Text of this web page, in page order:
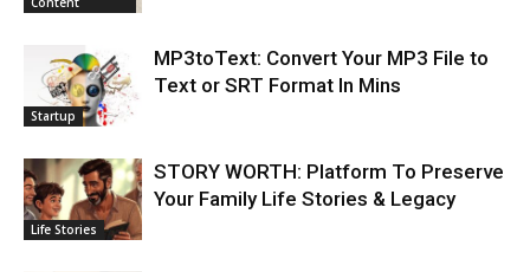
Startup
MP3toText: Convert Your MP3 File to
Text or SRT Format In Mins
Life Stories
STORY WORTH: Platform To Preserve
Your Family Life Stories & Legacy